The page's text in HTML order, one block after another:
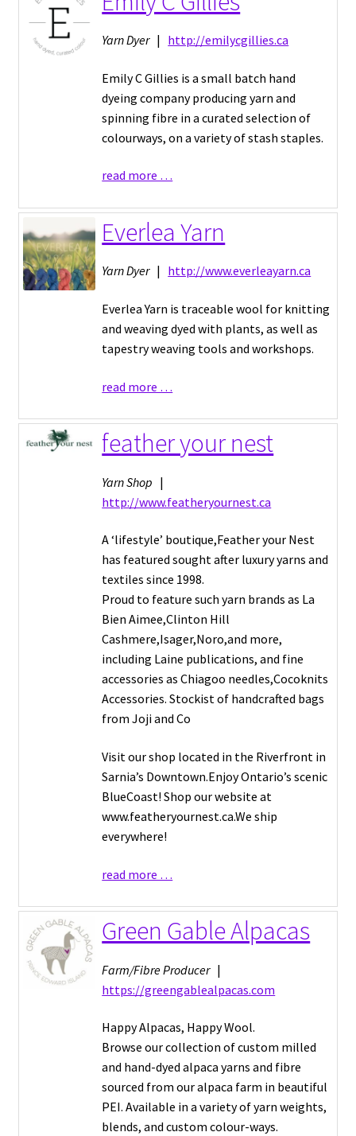
Yarn Dyer| http://emilycgillies.ca
Emily C Gillies is a small batch hand
dyeing company producing yarn and
spinning fibre in a curated selection of
colourways, on a variety of stash staples.
read more …
Everlea Yarn
Yarn Dyer| http://www.everleayarn.ca
Everlea Yarn is traceable wool for knitting
and weaving dyed with plants, as well as
tapestry weaving tools and workshops.
read more …
feather your nest
Yarn Shop |
http://www.featheryournest.ca
A ‘lifestyle’ boutique,Feather your Nest
has featured sought after luxury yarns and
textiles since 1998.
Proud to feature such yarn brands as La
Bien Aimee,Clinton Hill
Cashmere,Isager,Noro,and more,
including Laine publications, and fine
accessories as Chiagoo needles,Cocoknits
Accessories. Stockist of handcrafted bags
from Joji and Co
Visit our shop located in the Riverfront in
Sarnia’s Downtown.Enjoy Ontario’s scenic
BlueCoast! Shop our website at
www.featheryournest.ca.We ship
everywhere!
read more …
Green Gable Alpacas
Farm/Fibre Producer|
https://greengablealpacas.com
Happy Alpacas, Happy Wool.
Browse our collection of custom milled
and hand-dyed alpaca yarns and fibre
sourced from our alpaca farm in beautiful
PEI. Available in a variety of yarn weights,
blends, and custom colour-ways.